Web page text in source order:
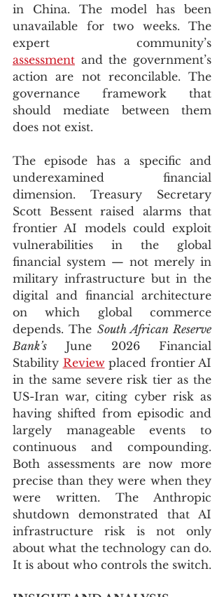
in China. The model has been
unavailable for two weeks. The
assessment and the government’s
action are not reconcilable. The
governance framework that
should mediate between them
does not exist.
The episode has a specific and
underexamined financial
dimension. Treasury Secretary
Scott Bessent raised alarms that
frontier AI models could exploit
vulnerabilities in the global
financial system — not merely in
military infrastructure but in the
digital and financial architecture
on which global commerce
depends. The South African Reserve
Bank’s June 2026 Financial
Stability Review placed frontier AI
in the same severe risk tier as the
US-Iran war, citing cyber risk as
having shifted from episodic and
largely manageable events to
continuous and compounding.
Both assessments are now more
precise than they were when they
were written. The Anthropic
shutdown demonstrated that AI
infrastructure risk is not only
about what the technology can do.
It is about who controls the switch.